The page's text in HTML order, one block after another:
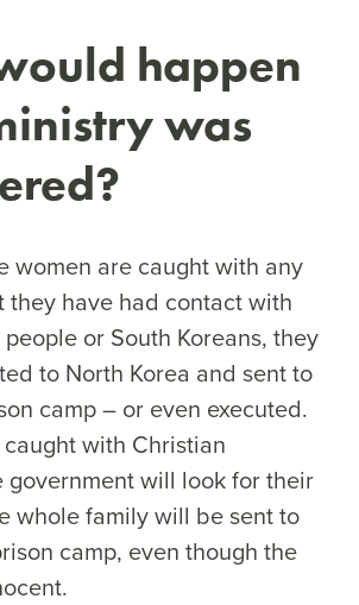
happen
was
women are caught with any
they have had contact with
or South Koreans, they
to North Korea and sent to
camp – or even executed.
with Christian
government will look for their
whole family will be sent to
camp, even though the